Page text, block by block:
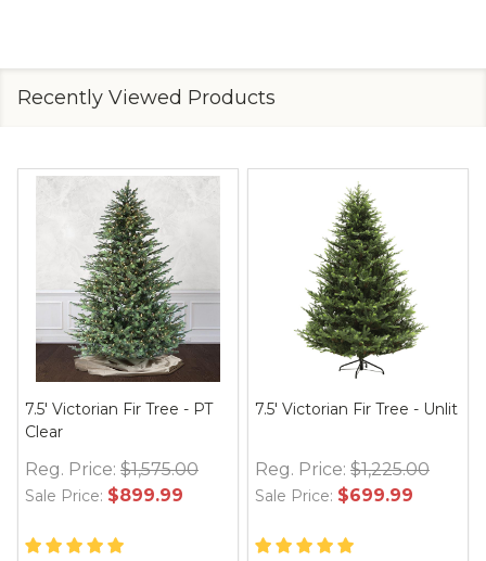
Recently Viewed Products
7.5' Victorian Fir Tree - PT
Clear
Reg. Price: $1,575.00
Sale Price: $899.99
7.5' Victorian Fir Tree - Unlit
Reg. Price: $1,225.00
Sale Price: $699.99